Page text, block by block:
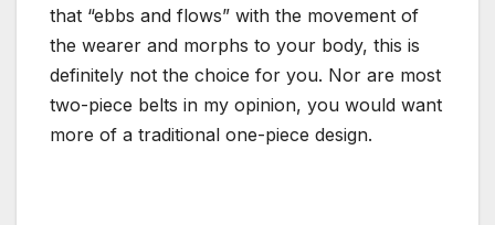
that “ebbs and flows” with the movement of
the wearer and morphs to your body, this is
definitely not the choice for you. Nor are most
two-piece belts in my opinion, you would want
more of a traditional one-piece design.